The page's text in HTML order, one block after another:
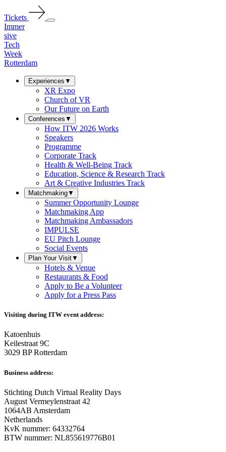
Tickets
Immer
sive
Tech
Week
Rotterdam
Experiences ▼
XR Expo
Church of VR
Our Future on Earth
Conferences ▼
How ITW 2026 Works
Speakers
Programme
Corporate Track
Health & Well-Being Track
Education, Science & Research Track
Art & Creative Industries Track
Matchmaking▼
Summer Opportunity Lounge
Matchmaking App
Matchmaking Ambassadors
IMPULSE
EU Pitch Lounge
Social Events
Plan Your Visit▼
Hotels & Venue
Restaurants & Food
Apply to Be a Volunteer
Apply for a Press Pass
Visiting during ITW event address:
Katoenhuis
Keilestraat 9C
3029 BP Rotterdam
Business address:
Stichting Dutch Virtual Reality Days
August Vermeylenstraat 42
1064AB Amsterdam
Netherlands
KvK nummer: 64332764
BTW nummer: NL855619776B01